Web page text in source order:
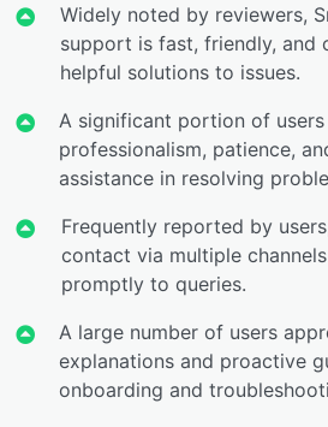
Widely noted by reviewers,
support is fast, friendly, and
helpful solutions to issues.
A significant portion of
professionalism, patience,
assistance in resolving
Frequently reported by
contact via multiple
promptly to queries.
A large number of users
explanations and proactive
onboarding and